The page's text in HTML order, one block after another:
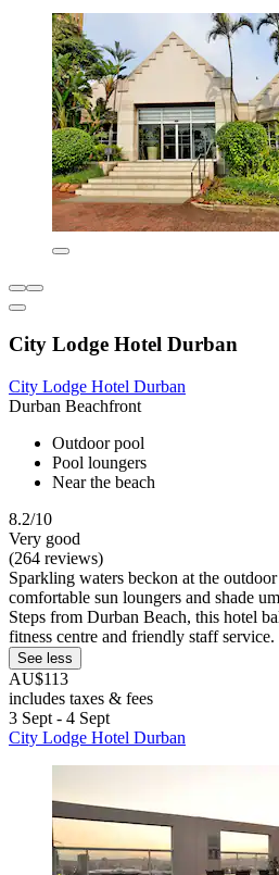
City Lodge Hotel Durban
City Lodge Hotel Durban
Durban Beachfront
Outdoor pool
Pool loungers
Near the beach
8.2/10
Very good
(264 reviews)
Sparkling waters beckon at the
comfortable sun loungers and shade
Steps from Durban Beach, this hotel
fitness centre and friendly staff service.
See less
AU$113
includes taxes & fees
3 Sept - 4 Sept
City Lodge Hotel Durban